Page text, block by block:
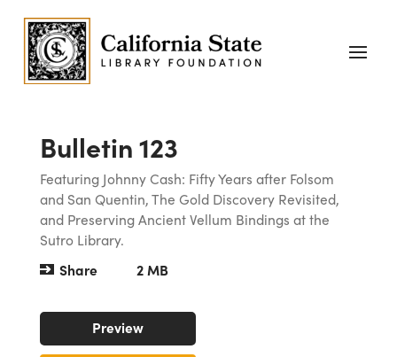
Bulletin 123
Featuring Johnny Cash: Fifty Years after Folsom
and San Quentin, The Gold Discovery Revisited,
and Preserving Ancient Vellum Bindings at the
Sutro Library.
Share
2 MB
Preview